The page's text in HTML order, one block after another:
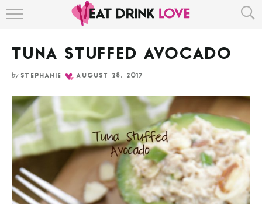
Skip
Recipe
ABOUT
TUNA STUFFED AVOCADO
by STEPHANIE AUGUST 28, 2017